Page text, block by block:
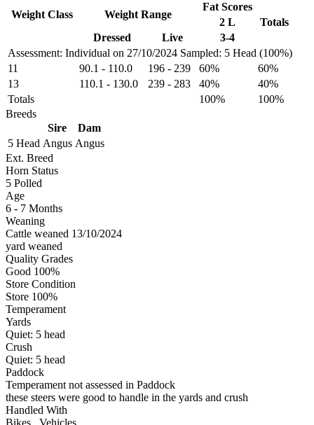
Assessment: Individual on 27/10/2024 Sampled: 5 Head (100%)
Weight Class Weight Range
Fat Scores
2 L
Totals
Dressed
Live 3-4
11 90.1 - 110.0 196 - 239 60%
60%
13
110.1 - 130.0 239 - 283 40%
40%
Totals
100%
100%
Breeds
Sire
Dam
5 Head Angus Angus
Ext. Breed
Horn Status
5 Polled
Age
6 - 7 Months
Weaning
Cattle weaned 13/10/2024
yard weaned
Quality Grades
Good 100%
Store Condition
Store 100%
Temperament
Yards
Quiet: 5 head
Crush
Quiet: 5 head
Paddock
Temperament not assessed in Paddock
these steers were good to handle in the yards and crush
Handled With
Bikes , Vehicles